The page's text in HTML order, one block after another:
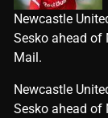
Newcastle
Sesko ahead of
Mail.
​Newcastle
Sesko ahead of